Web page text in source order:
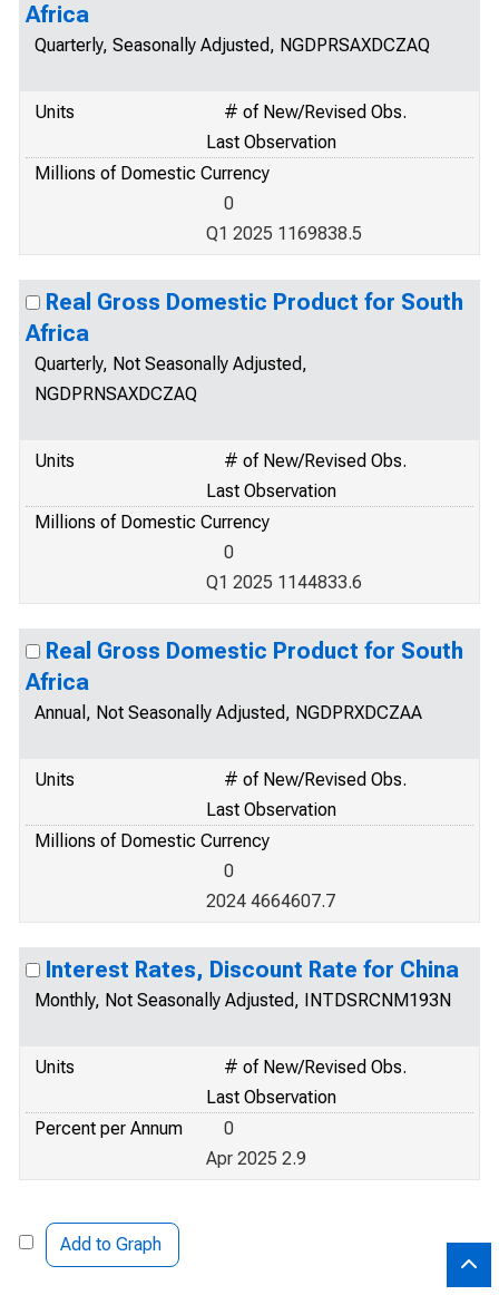
Africa
Quarterly, Seasonally Adjusted, NGDPRSAXDCZAQ
Units
# of New/Revised Obs.
Last Observation
Millions of Domestic Currency
0
Q1 2025 1169838.5
Real Gross Domestic Product for South
Africa
Quarterly, Not Seasonally Adjusted,
NGDPRNSAXDCZAQ
Units
# of New/Revised Obs.
Last Observation
Millions of Domestic Currency
0
Q1 2025 1144833.6
Real Gross Domestic Product for South
Africa
Annual, Not Seasonally Adjusted, NGDPRXDCZAA
Units
# of New/Revised Obs.
Last Observation
Millions of Domestic Currency
0
2024 4664607.7
Interest Rates, Discount Rate for China
Monthly, Not Seasonally Adjusted, INTDSRCNM193N
Units
# of New/Revised Obs.
Last Observation
Percent per Annum
0
Apr 2025 2.9
Add to Graph